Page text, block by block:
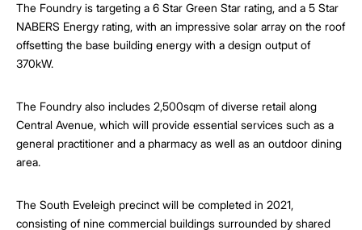
The Foundry is targeting a 6 Star Green Star rating, and a 5 Star
NABERS Energy rating, with an impressive solar array on the roof
offsetting the base building energy with a design output of
370kW.
The Foundry also includes 2,500sqm of diverse retail along
Central Avenue, which will provide essential services such as a
general practitioner and a pharmacy as well as an outdoor dining
area.
The South Eveleigh precinct will be completed in 2021,
consisting of nine commercial buildings surrounded by shared